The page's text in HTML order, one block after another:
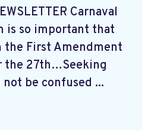
Carnaval
is so important that
First Amendment
the 27th…Seeking
be confused ...